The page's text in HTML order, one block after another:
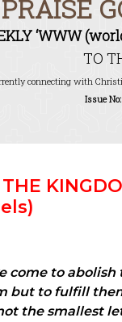
PRAISE
‘WWW
TO
connecting with
Issue
THE
come to abolish
but to fulfill
the smallest